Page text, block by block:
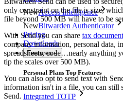
NewAccess Intelligence
NewBitwarden Authenticator
Pricing
Downloads
Features
Personal Plans Top Features
Integrated TOTP
only constraint on the file is size,
file beyond 500 MB will have to be
With Send you can share tax
company information, personal data,
spreadsheets, code…nearly anything
tip the scales over 500 MB).
You can also opt to send text with
information isn't in a file, you can still
Send.